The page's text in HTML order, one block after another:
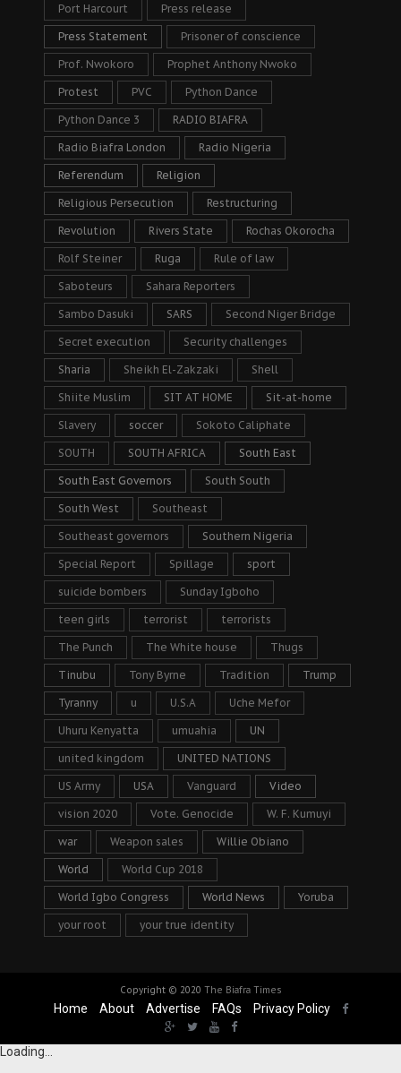
Port Harcourt Press release
Press Statement Prisoner of conscience
Prof. Nwokoro Prophet Anthony Nwoko
Protest PVC Python Dance
Python Dance 3 RADIO BIAFRA
Radio Biafra London Radio Nigeria
Referendum Religion
Religious Persecution Restructuring
Revolution Rivers State Rochas Okorocha
Rolf Steiner Ruga Rule of law
Saboteurs Sahara Reporters
Sambo Dasuki SARS Second Niger Bridge
Secret execution Security challenges
Sharia Sheikh El-Zakzaki Shell
Shiite Muslim SIT AT HOME Sit-at-home
Slavery soccer Sokoto Caliphate
SOUTH SOUTH AFRICA South East
South East Governors South South
South West Southeast
Southeast governors Southern Nigeria
Special Report Spillage sport
suicide bombers Sunday Igboho
teen girls terrorist terrorists
The Punch The White house Thugs
Tinubu Tony Byrne Tradition Trump
Tyranny u U.S.A Uche Mefor
Uhuru Kenyatta umuahia UN
united kingdom UNITED NATIONS
US Army USA Vanguard Video
vision 2020 Vote. Genocide W. F. Kumuyi
war Weapon sales Willie Obiano
World World Cup 2018
World Igbo Congress World News Yoruba
your root your true identity
Copyright © 2020 The Biafra Times
Home About Advertise FAQs Privacy Policy
Loading...